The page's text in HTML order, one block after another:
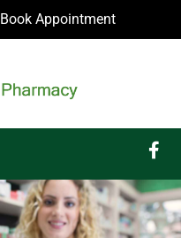
Book Appointment